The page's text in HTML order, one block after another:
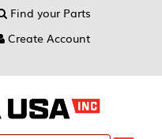
Find your Parts
Create Account